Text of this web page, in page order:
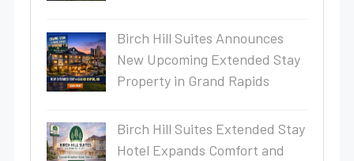
Birch Hill Suites Announces
New Upcoming Extended Stay
Property in Grand Rapids
Birch Hill Suites Extended Stay
Hotel Expands Comfort and